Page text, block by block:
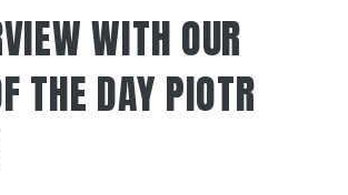
WITH OUR
THE DAY PIOTR